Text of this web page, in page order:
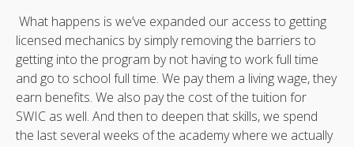
What happens is we’ve expanded our access to getting
licensed mechanics by simply removing the barriers to
getting into the program by not having to work full time
and go to school full time. We pay them a living wage, they
earn benefits. We also pay the cost of the tuition for
SWIC as well. And then to deepen that skills, we spend
the last several weeks of the academy where we actually